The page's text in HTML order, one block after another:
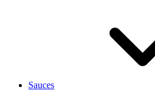
Sauces